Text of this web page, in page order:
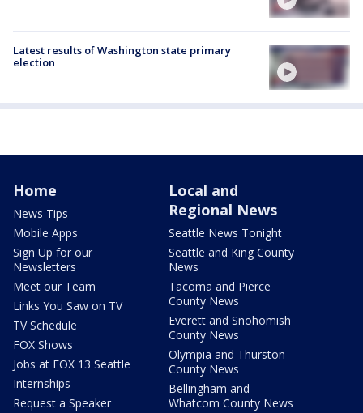
Latest results of Washington state primary
election
Home
News Tips
Mobile Apps
Sign Up for our
Newsletters
Meet our Team
Links You Saw on TV
TV Schedule
FOX Shows
Jobs at FOX 13 Seattle
Internships
Request a Speaker
Local and
Regional News
Seattle News Tonight
Seattle and King County
News
Tacoma and Pierce
County News
Everett and Snohomish
County News
Olympia and Thurston
County News
Bellingham and
Whatcom County News